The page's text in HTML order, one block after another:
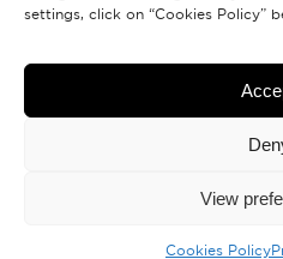
settings, click on “Cookies Policy”
View
Cookies Policy